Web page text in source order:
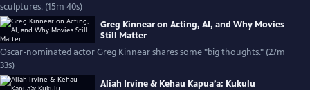
sculptures. (15m 40s)
Greg Kinnear on Acting, AI, and Why Movies
Still Matter
Oscar-nominated actor Greg Kinnear shares some "big thoughts." (27m
33s)
Aliah Irvine & Kehau Kapua’a: Kukulu